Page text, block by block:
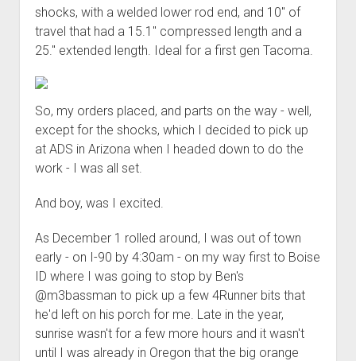
shocks, with a welded lower rod end, and 10" of
travel that had a 15.1" compressed length and a
25." extended length. Ideal for a first gen Tacoma.
So, my orders placed, and parts on the way - well,
except for the shocks, which I decided to pick up
at ADS in Arizona when I headed down to do the
work - I was all set.
And boy, was I excited.
As December 1 rolled around, I was out of town
early - on I-90 by 4:30am - on my way first to Boise
ID where I was going to stop by Ben's
@m3bassman to pick up a few 4Runner bits that
he'd left on his porch for me. Late in the year,
sunrise wasn't for a few more hours and it wasn't
until I was already in Oregon that the big orange